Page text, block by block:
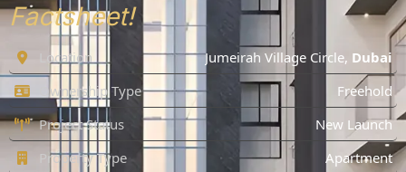
Factsheet!
Location Jumeirah Village Circle, Dubai
Ownership Type
Freehold
Project Status
New Launch
Property Type
Apartment